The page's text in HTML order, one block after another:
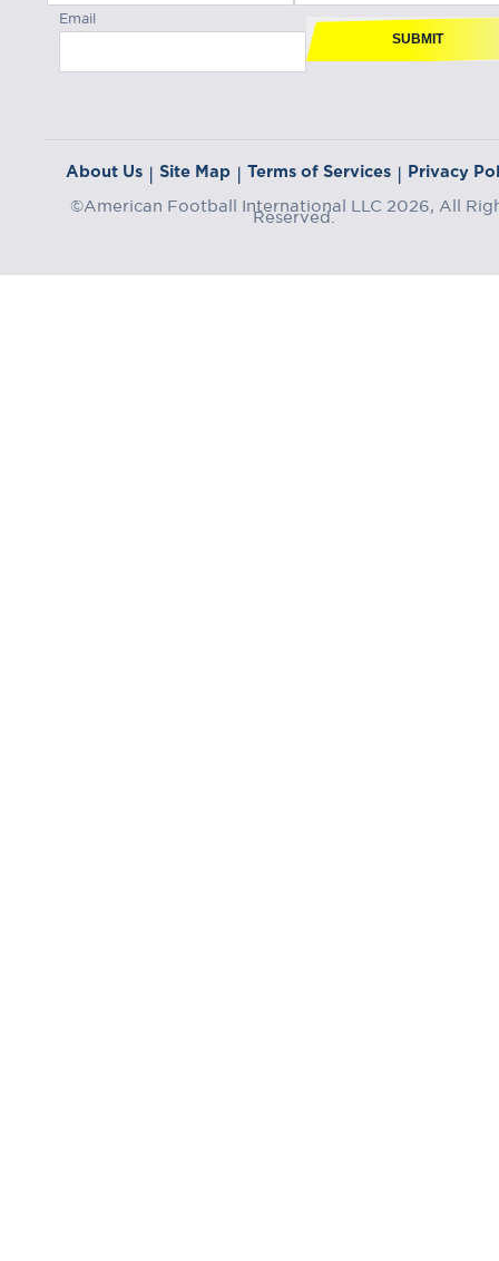
Email
SUBMIT
About Us | Site Map | Terms of Services | Privacy
©American Football International LLC 2026, All
Reserved.